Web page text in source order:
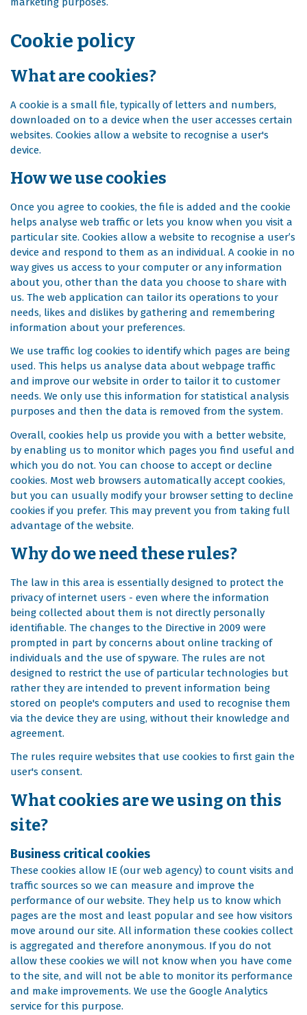
Cookie policy
What are cookies?
A cookie is a small file, typically of letters and numbers,
downloaded on to a device when the user accesses certain
websites. Cookies allow a website to recognise a user's
device.
How we use cookies
Once you agree to cookies, the file is added and the cookie
helps analyse web traffic or lets you know when you visit a
particular site. Cookies allow a website to recognise a user’s
device and respond to them as an individual. A cookie in no
way gives us access to your computer or any information
about you, other than the data you choose to share with
us. The web application can tailor its operations to your
needs, likes and dislikes by gathering and remembering
information about your preferences.
We use traffic log cookies to identify which pages are being
used. This helps us analyse data about webpage traffic
and improve our website in order to tailor it to customer
needs. We only use this information for statistical analysis
purposes and then the data is removed from the system.
Overall, cookies help us provide you with a better website,
by enabling us to monitor which pages you find useful and
which you do not. You can choose to accept or decline
cookies. Most web browsers automatically accept cookies,
but you can usually modify your browser setting to decline
cookies if you prefer. This may prevent you from taking full
advantage of the website.
Why do we need these rules?
The law in this area is essentially designed to protect the
privacy of internet users - even where the information
being collected about them is not directly personally
identifiable. The changes to the Directive in 2009 were
prompted in part by concerns about online tracking of
individuals and the use of spyware. The rules are not
designed to restrict the use of particular technologies but
rather they are intended to prevent information being
stored on people's computers and used to recognise them
via the device they are using, without their knowledge and
agreement.
The rules require websites that use cookies to first gain the
user's consent.
What cookies are we using on this
site?
Business critical cookies
These cookies allow IE (our web agency) to count visits and
traffic sources so we can measure and improve the
performance of our website. They help us to know which
pages are the most and least popular and see how visitors
move around our site. All information these cookies collect
is aggregated and therefore anonymous. If you do not
allow these cookies we will not know when you have come
to the site, and will not be able to monitor its performance
and make improvements. We use the Google Analytics
service for this purpose.